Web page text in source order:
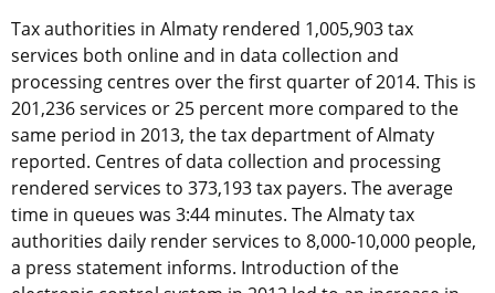
Tax authorities in Almaty rendered 1,005,903 tax
services both online and in data collection and
processing centres over the first quarter of 2014. This is
201,236 services or 25 percent more compared to the
same period in 2013, the tax department of Almaty
reported. Centres of data collection and processing
rendered services to 373,193 tax payers. The average
time in queues was 3:44 minutes. The Almaty tax
authorities daily render services to 8,000-10,000 people,
a press statement informs. Introduction of the